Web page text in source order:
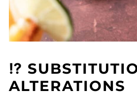
⁉️
ALTERATIONS